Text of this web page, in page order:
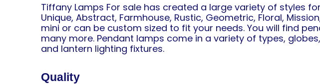
Tiffany Lamps For sale has created a large variety of styles
Unique, Abstract, Farmhouse, Rustic, Geometric, Floral,
mini or can be custom sized to fit your needs. You will find
many more. Pendant lamps come in a variety of types,
and lantern lighting fixtures.
Quality